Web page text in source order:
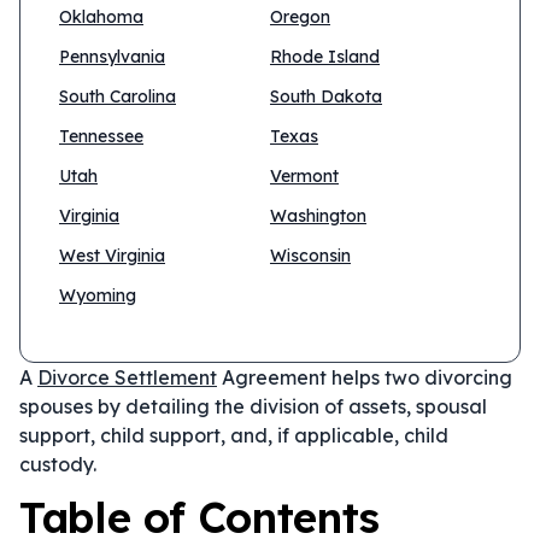
Oklahoma
Oregon
Pennsylvania
Rhode Island
South Carolina
South Dakota
Tennessee
Texas
Utah
Vermont
Virginia
Washington
West Virginia
Wisconsin
Wyoming
A Divorce Settlement Agreement helps two divorcing
spouses by detailing the division of assets, spousal
support, child support, and, if applicable, child
custody.
Table of Contents